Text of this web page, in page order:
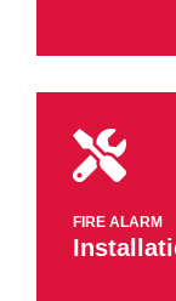
FIRE ALARM